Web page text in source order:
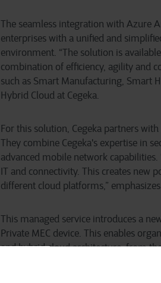
The seamless integration with Azure
enterprises with a unified and
environment. “The solution is
combination of efficiency, agility and
such as Smart Manufacturing, Smart
Hybrid Cloud at Cegeka.
For this solution, Cegeka partners
They combine Cegeka's expertise in
advanced mobile network
IT and connectivity. This creates new
different cloud platforms,”
This managed service introduces a
Private MEC device. This enables
and hybrid cloud architecture, from
requirements. We welcome Cegeka